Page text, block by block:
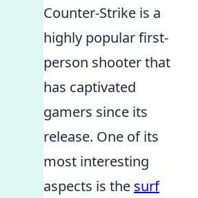
Counter-Strike is a
highly popular first-
person shooter that
has captivated
gamers since its
release. One of its
most interesting
aspects is the surf